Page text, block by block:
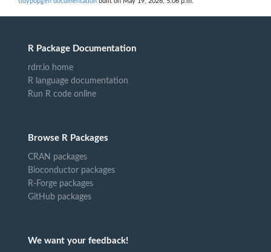
R Package Documentation
rdrr.io home
R language documentation
Run R code online
Browse R Packages
CRAN packages
Bioconductor packages
R-Forge packages
GitHub packages
We want your feedback!